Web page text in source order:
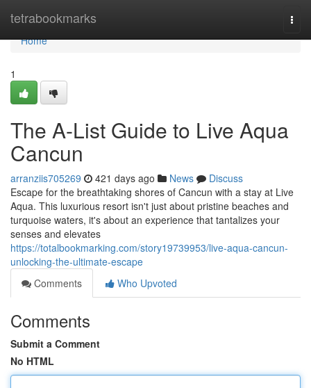
tetrabookmarks
Home
Home
1
The A-List Guide to Live Aqua
Cancun
arranziis705269 421 days ago News
Discuss
Escape for the breathtaking shores of Cancun with a stay at Live
Aqua. This luxurious resort isn't just about pristine beaches and
turquoise waters, it's about an experience that tantalizes your
senses and elevates
https://totalbookmarking.com/story19739953/live-aqua-cancun-
unlocking-the-ultimate-escape
Comments
Who Upvoted
Comments
Submit a Comment
No HTML